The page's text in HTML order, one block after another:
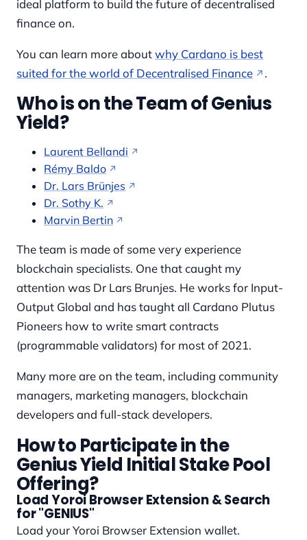
ideal platform to build the future of decentralised
finance on.
You can learn more aboutwhy Cardano is best
suited for the world of Decentralised Finance
.
Who is on the Team of Genius
Yield?
Laurent Bellandi
Rémy Baldo
Dr. Lars Brünjes
Dr. Sothy K.
Marvin Bertin
The team is made of some very experience
blockchain specialists. One that caught my
attention was Dr Lars Brunjes. He works for Input-
Output Global and has taught all Cardano Plutus
Pioneers how to write smart contracts
(programmable validators) for most of 2021.
Many more are on the team, including community
managers, marketing managers, blockchain
developers and full-stack developers.
How to Participate in the
Genius Yield Initial Stake Pool
Offering?
Load Yoroi Browser Extension & Search
for "GENIUS"
Load your Yoroi Browser Extension wallet.